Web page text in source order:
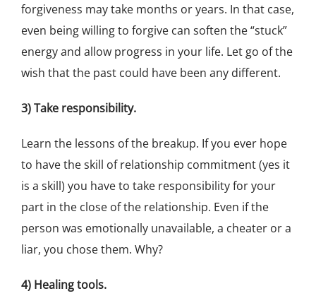
forgiveness may take months or years. In that case,
even being willing to forgive can soften the “stuck”
energy and allow progress in your life. Let go of the
wish that the past could have been any different.
3) Take responsibility.
Learn the lessons of the breakup. If you ever hope
to have the skill of relationship commitment (yes it
is a skill) you have to take responsibility for your
part in the close of the relationship. Even if the
person was emotionally unavailable, a cheater or a
liar, you chose them. Why?
4) Healing tools.